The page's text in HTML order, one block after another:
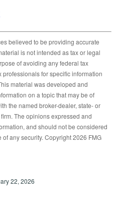
believed to be providing accurate
is not intended as tax or legal
of avoiding any federal tax
for specific information
material was developed and
on a topic that may be of
the named broker-dealer, state- or
The opinions expressed and
and should not be considered
any security. Copyright2026 FMG
22, 2026